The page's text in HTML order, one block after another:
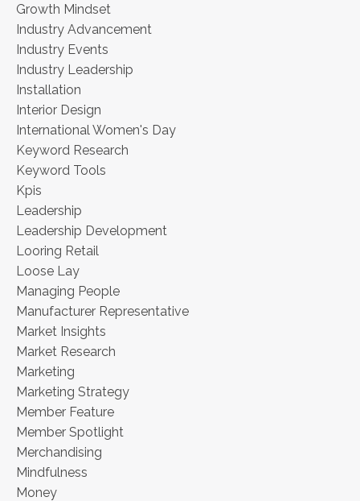
Growth Mindset
Industry Advancement
Industry Events
Industry Leadership
Installation
Interior Design
International Women's Day
Keyword Research
Keyword Tools
Kpis
Leadership
Leadership Development
Looring Retail
Loose Lay
Managing People
Manufacturer Representative
Market Insights
Market Research
Marketing
Marketing Strategy
Member Feature
Member Spotlight
Merchandising
Mindfulness
Money